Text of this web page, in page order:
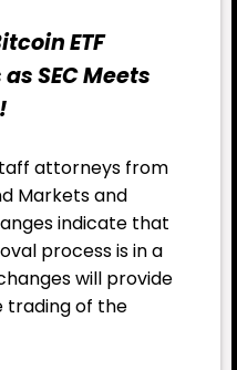
ETF
SEC Meets
attorneys from
Markets and
indicate that
process is in a
will provide
trading of the